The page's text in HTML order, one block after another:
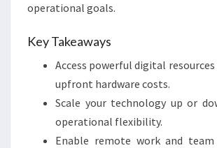
operational goals.
Key Takeaways
Access powerful digital
upfront hardware costs.
Scale your technology up or
operational flexibility.
Enable remote work and